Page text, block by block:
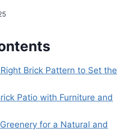
Brick Pattern to Set the
Patio with Furniture and
for a Natural and